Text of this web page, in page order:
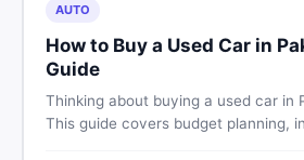
AUTO
How to Buy a Used Car in
Guide
Thinking about buying a used car in
This guide covers budget planning,